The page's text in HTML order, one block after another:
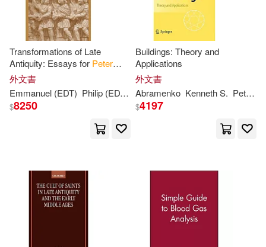
Simon (PHT)(4) Stephen(4)
Timothy A./ DiNardo(4)
Williams(4)
Aaron Reynolds(3)
Abram English(3)
Alexandra/ Brown(3)
Dk Pub(1)
Edward Elgar Pub(1)
Edwin Mellen Pr(1)
Ember(1)
Guilford Pubn(1)
Transformations of Late
Antiquity: Essays for Peter
Brown
外文書
Emmanuel (EDT) Philip (EDT)/ Papoutsakis Rousseau
$8250
Buildings: Theory and
Applications
外文書
Abramenko Kenneth S. Peter /
$4197